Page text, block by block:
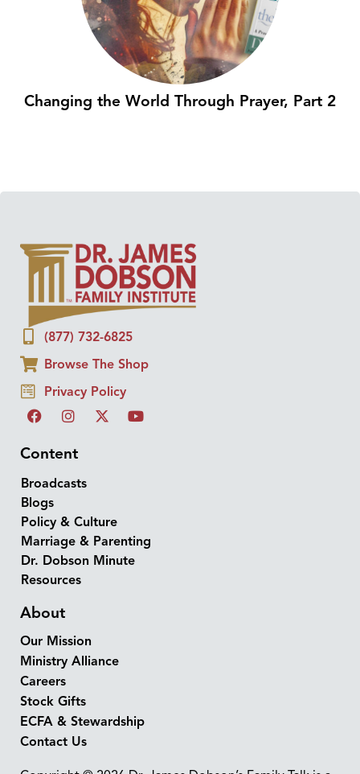
Changing the World Through Prayer, Part 2
(877) 732-6825
Browse The Shop
Privacy Policy
Content
Broadcasts
Blogs
Policy & Culture
Marriage & Parenting
Dr. Dobson Minute
Resources
About
Our Mission
Ministry Alliance
Careers
Stock Gifts
ECFA & Stewardship
Contact Us